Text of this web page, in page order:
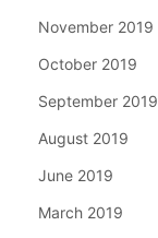
November 2019
October 2019
September 2019
August 2019
June 2019
March 2019